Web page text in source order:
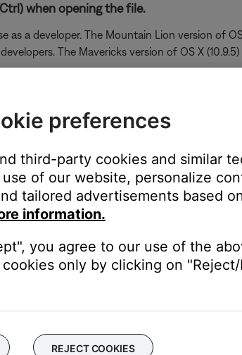
when opening the file.
a developer. The Mountain Lion version of
The Mavericks version of OS X
the application icon
doesn’t allow you to access the shortcut menu
of the list
support.apple.com/kb/HT5290
developers on Mavericks can be found at
or Windows PC.
preferences
third-party cookies and similar
of our website, personalize
tailored advertisements based
information.
you agree to our use of the
only by clicking on
REJECT COOKIES